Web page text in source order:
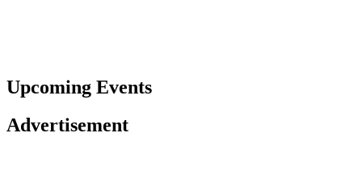
Upcoming Events
Advertisement